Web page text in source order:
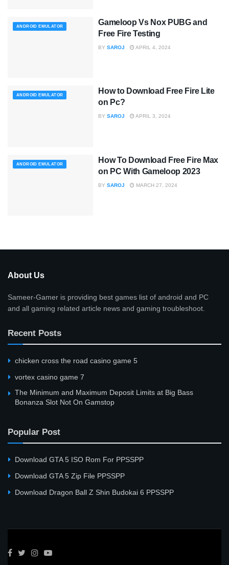
ANDROID EMULATOR
Gameloop Vs Nox PUBG and
Free Fire Testing
BY SAROJ APRIL 4, 2024
ANDROID EMULATOR
How to Download Free Fire Lite
on Pc?
BY SAROJ APRIL 3, 2024
ANDROID EMULATOR
How To Download Free Fire Max
on PC With Gameloop 2023
BY SAROJ MARCH 27, 2024
About Us
Sameer-Gamer is providing best games list of android and PC
and all gaming related article news and gaming troubleshoot.
Recent Posts
сhicken cross the road casino game 5
vortex casino game 7
The Minimum and Maximum Deposit Limits at Big Bass
Bonanza Slot Not On Gamstop
Popular Post
Download GTA 5 ISO Rom For PPSSPP
Download GTA 5 Zip File PPSSPP
Download Dragon Ball Z Shin Budokai 6 PPSSPP